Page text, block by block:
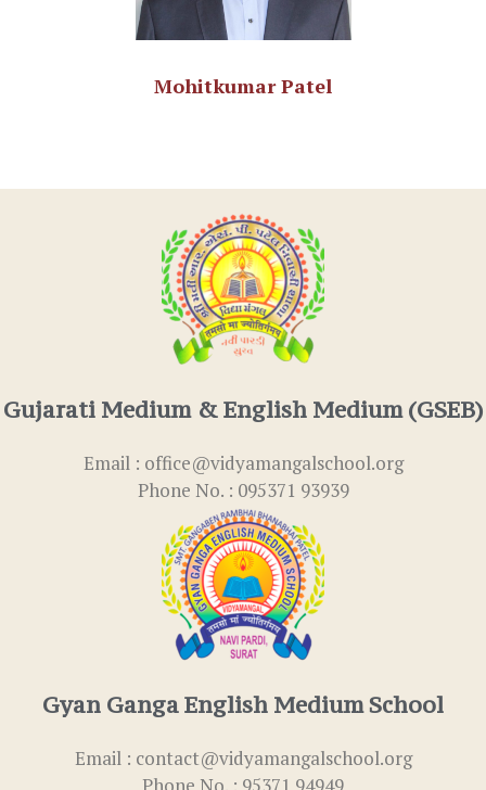
Mohitkumar Patel
Gujarati Medium & English Medium (GSEB)
Email : office@vidyamangalschool.org
Phone No. : 095371 93939
Gyan Ganga English Medium School
Email : contact@vidyamangalschool.org
Phone No. : 95371 94949